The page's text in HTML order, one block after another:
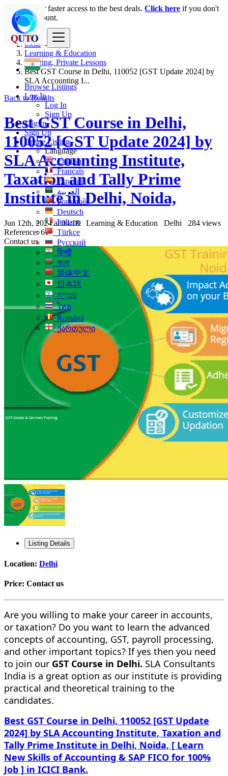
Browse Listings
Log In
Log In
Sign Up
Log In
Sign Up
Create Listing
Language
English
Français
Español
العربية
Português
Deutsch
Italiano
Türkçe
Русский
हिन्दी
বাংলা
简体中文
日本語
עִברִית
ไทย
Română
ქართული
Login for faster access to the best deals. Click here if you don't
have an account.
India
Learning & Education
Tutoring, Private Lessons
Best GST Course in Delhi, 110052 [GST Update 2024] by
SLA Accounting I...
Back to Results
Best GST Course in Delhi,
110052 [GST Update 2024] by
SLA Accounting Institute,
Taxation and Tally Prime
Institute in Delhi, Noida,
Jun 12th, 2024 at 04:18 Learning & Education Delhi
284 views
Reference: 61
Contact us
Listing Details
Location: Delhi
Price: Contact us
Are you willing to make your career in accounts,
or taxation? Do you want to learn the advanced
concepts of accounting, GST, payroll processing,
and other important topics? If yes then you need
to join our GST Course in Delhi. SLA Consultants
India is a great option as our institute is providing
practical and theoretical training to the
candidates.
Best GST Course in Delhi, 110052 [GST Update
2024] by SLA Accounting Institute, Taxation and
Tally Prime Institute in Delhi, Noida, [ Learn
New Skills of Accounting & SAP FICO for 100%
Job ] in ICICI Bank.